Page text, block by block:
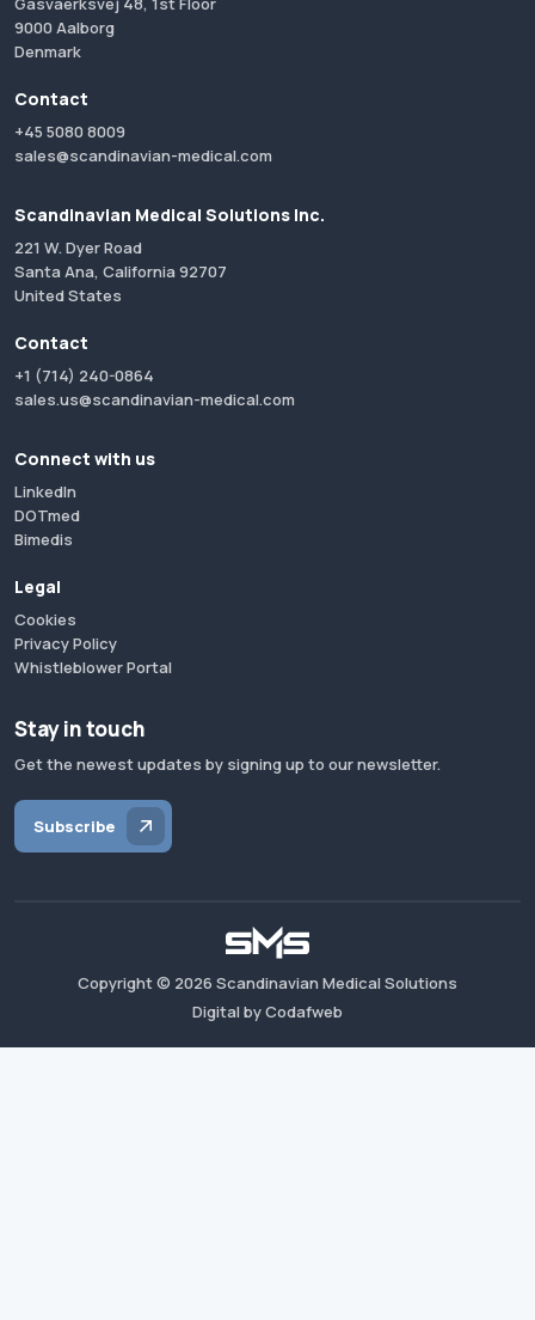
9000 Aalborg
Denmark
Contact
+45 5080 8009
sales@scandinavian-medical.com
Scandinavian Medical Solutions Inc.
221 W. Dyer Road
Santa Ana, California 92707
United States
Contact
+1 (714) 240-0864
sales.us@scandinavian-medical.com
Connect with us
LinkedIn
DOTmed
Bimedis
Legal
Cookies
Privacy Policy
Whistleblower Portal
Stay in touch
Get the newest updates by signing up to our newsletter.
Subscribe
Copyright © 2026 Scandinavian Medical Solutions
Digital by Codafweb